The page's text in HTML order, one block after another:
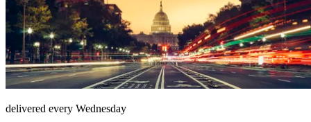
delivered every Wednesday